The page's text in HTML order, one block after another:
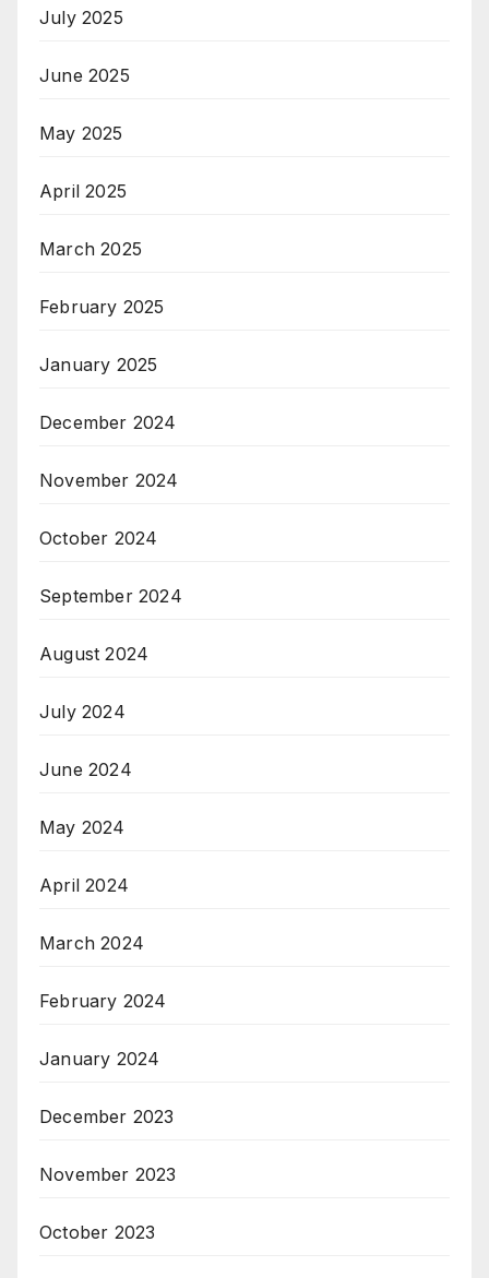
July 2025
June 2025
May 2025
April 2025
March 2025
February 2025
January 2025
December 2024
November 2024
October 2024
September 2024
August 2024
July 2024
June 2024
May 2024
April 2024
March 2024
February 2024
January 2024
December 2023
November 2023
October 2023